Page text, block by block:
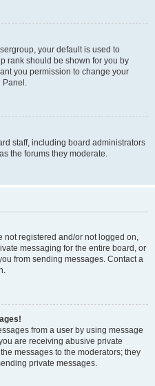
your default is used to
rank should be shown for you by
you permission to change your
Panel.
staff, including board administrators
the forums they moderate.
not registered and/or not logged on,
messaging for the entire board, or
from sending messages. Contact a
from a user by using message
are receiving abusive private
messages to the moderators; they
private messages.